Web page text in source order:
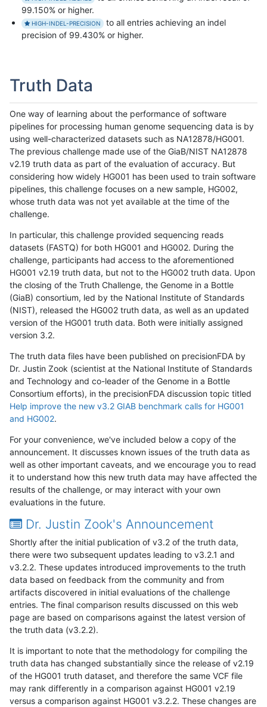
99.150% or higher.
HIGH-INDEL-PRECISION
to all entries achieving an indel
precision of 99.430% or higher.
Truth Data
One way of learning about the performance of software
pipelines for processing human genome sequencing data is by
using well-characterized datasets such as NA12878/HG001.
The previous challenge made use of the GiaB/NIST NA12878
v2.19 truth data as part of the evaluation of accuracy. But
considering how widely HG001 has been used to train software
pipelines, this challenge focuses on a new sample, HG002,
whose truth data was not yet available at the time of the
challenge.
In particular, this challenge provided sequencing reads
datasets (FASTQ) for both HG001 and HG002. During the
challenge, participants had access to the aforementioned
HG001 v2.19 truth data, but not to the HG002 truth data. Upon
the closing of the Truth Challenge, the Genome in a Bottle
(GiaB) consortium, led by the National Institute of Standards
(NIST), released the HG002 truth data, as well as an updated
version of the HG001 truth data. Both were initially assigned
version 3.2.
The truth data files have been published on precisionFDA by
Dr. Justin Zook (scientist at the National Institute of Standards
and Technology and co-leader of the Genome in a Bottle
Consortium efforts), in the precisionFDA discussion topic titled
Help improve the new v3.2 GIAB benchmark calls for HG001
and HG002.
For your convenience, we've included below a copy of the
announcement. It discusses known issues of the truth data as
well as other important caveats, and we encourage you to read
it to understand how this new truth data may have affected the
results of the challenge, or may interact with your own
evaluations in the future.
Dr. Justin Zook's Announcement
Shortly after the initial publication of v3.2 of the truth data,
there were two subsequent updates leading to v3.2.1 and
v3.2.2. These updates introduced improvements to the truth
data based on feedback from the community and from
artifacts discovered in initial evaluations of the challenge
entries. The final comparison results discussed on this web
page are based on comparisons against the latest version of
the truth data (v3.2.2).
It is important to note that the methodology for compiling the
truth data has changed substantially since the release of v2.19
of the HG001 truth dataset, and therefore the same VCF file
may rank differently in a comparison against HG001 v2.19
versus a comparison against HG001 v3.2.2. These changes are